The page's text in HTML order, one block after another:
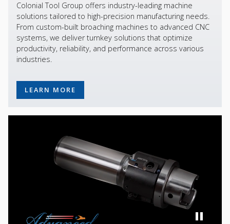
Colonial Tool Group offers industry-leading machine
solutions tailored to high-precision manufacturing needs.
From custom-built broaching machines to advanced CNC
systems, we deliver turnkey solutions that optimize
productivity, reliability, and performance across various
industries.
LEARN MORE